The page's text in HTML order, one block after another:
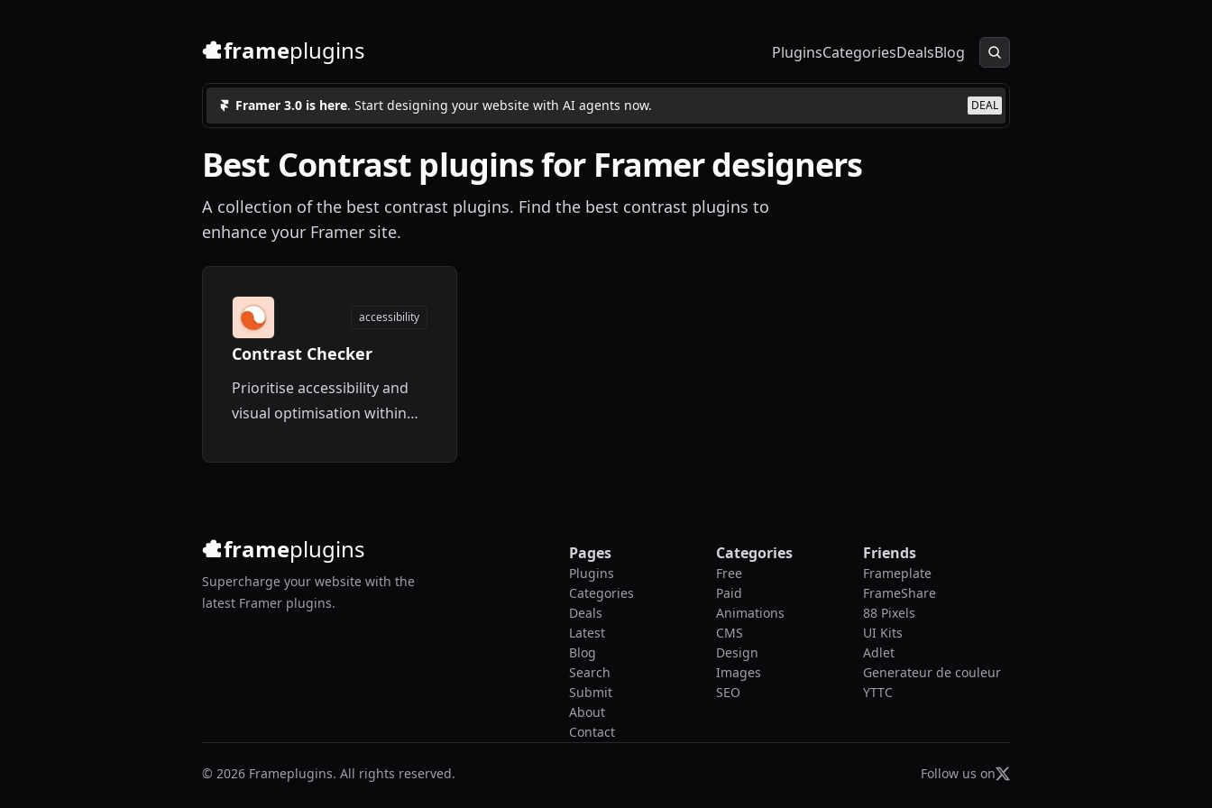
frameplugins PluginsCategoriesDealsBlog
Framer 3.0 is here. Start designing your website with AI agents now. DEAL
Best Contrast plugins for Framer designers
A collection of the best contrast plugins. Find the best contrast plugins to
enhance your Framer site.
accessibility
Contrast Checker
Prioritise accessibility and
visual optimisation within
frameplugins
Supercharge your website with the
latest Framer plugins.
Pages
Plugins
Categories
Deals
Latest
Blog
Search
Submit
About
Contact
Categories
Free
Paid
Animations
CMS
Design
Images
SEO
Friends
Frameplate
FrameShare
88 Pixels
UI Kits
Adlet
Generateur de couleur
YTTC
© 2026 Frameplugins. All rights reserved. Follow us on